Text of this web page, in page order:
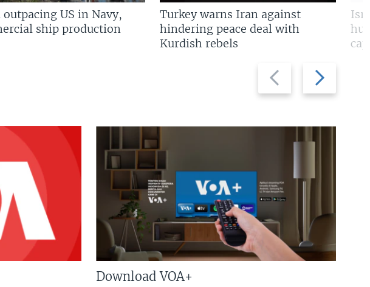
Previous
slide
Next
slide
outpacing US in Navy,
ship production
Turkey warns Iran against
hindering peace deal with
Kurdish rebels
Download VOA+